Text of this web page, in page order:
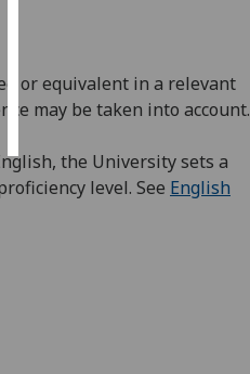
accept
all
or equivalent in a relevant
may be taken into account.
the University sets a
level. See English